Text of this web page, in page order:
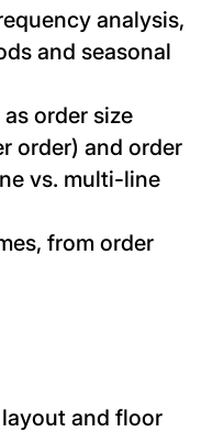
analysis,
and seasonal
order size
order) and order
vs. multi-line
from order
and floor